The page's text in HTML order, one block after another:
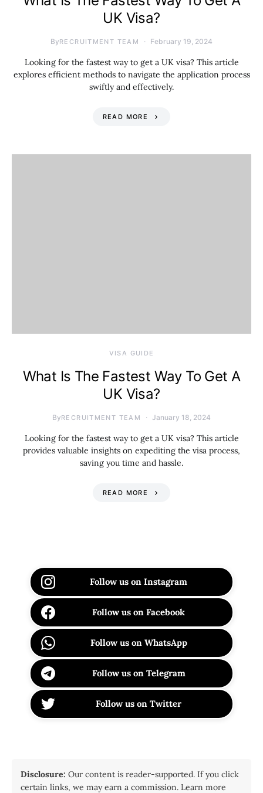
UK Visa?
ByRECRUITMENT TEAM February 19, 2024
Looking for the fastest way to get a UK visa? This article
explores efficient methods to navigate the application process
swiftly and effectively.
READ MORE
VISA GUIDE
What Is The Fastest Way To Get A
UK Visa?
ByRECRUITMENT TEAM January 18, 2024
Looking for the fastest way to get a UK visa? This article
provides valuable insights on expediting the visa process,
saving you time and hassle.
READ MORE
Follow us on Instagram
Follow us on Facebook
Follow us on WhatsApp
Follow us on Telegram
Follow us on Twitter
Disclosure: Our content is reader-supported. If you click
certain links, we may earn a commission. Learn more